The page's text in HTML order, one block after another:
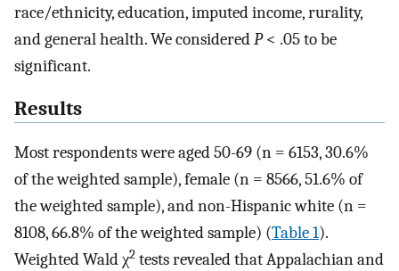
race/ethnicity, education, imputed income, rurality,
and general health. We consideredP< .05 to be
significant.
Results
Most respondents were aged 50-69 (n = 6153, 30.6%
of the weighted sample), female (n = 8566, 51.6% of
the weighted sample), and non-Hispanic white (n =
8108, 66.8% of the weighted sample) (Table 1).
Weighted Wald χ2 tests revealed that Appalachian and